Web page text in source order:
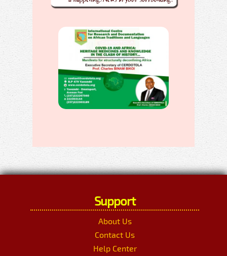
Support
About Us
Contact Us
Help Center